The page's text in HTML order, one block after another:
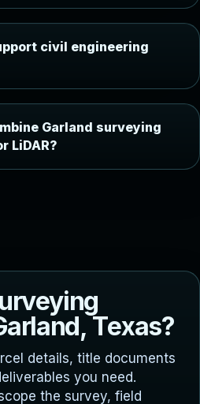
civil engineering
Garland surveying
LiDAR?
rveying
arland, Texas?
details, title documents
you need.
the survey, field